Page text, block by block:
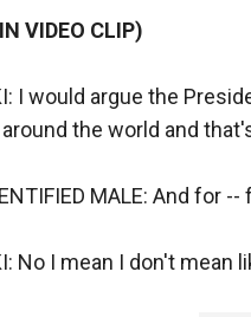
VIDEO CLIP)
I would argue the
the world and
MALE: And for
No I mean I don't mean